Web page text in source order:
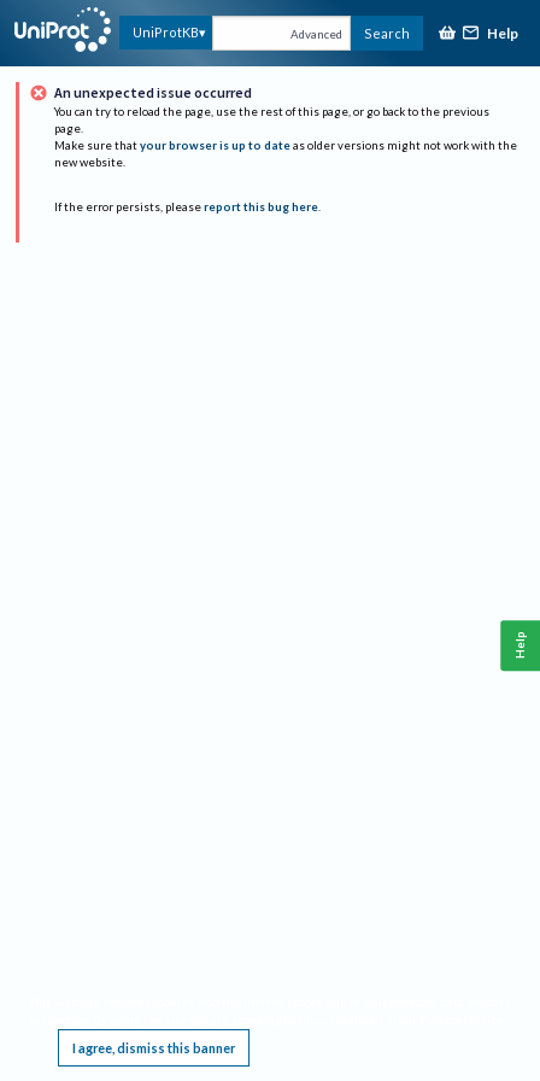
UniProtKB Advanced Search Help
An unexpected issue occurred
You can try to reload the page, use the rest of this page, or go back to the previous
page.
Make sure that your browser is up to date as older versions might not work with the
new website.
If the error persists, please report this bug here.
I agree, dismiss this banner
Help